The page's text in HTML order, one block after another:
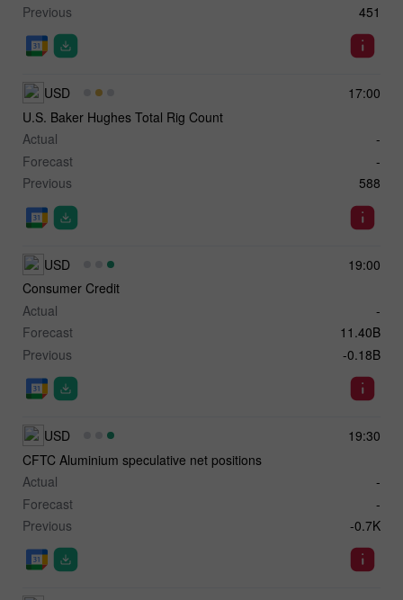
Previous
451
17:00
USD
U.S. Baker Hughes Total Rig Count
Actual
-
Forecast
-
Previous
588
19:00
USD
Consumer Credit
Actual
-
Forecast
11.40B
Previous
-0.18B
19:30
USD
CFTC Aluminium speculative net positions
Actual
-
Forecast
-
Previous
-0.7K